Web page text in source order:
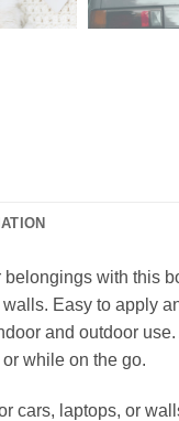
with this
Easy to apply
and outdoor
while on the go.
cars, laptops, or